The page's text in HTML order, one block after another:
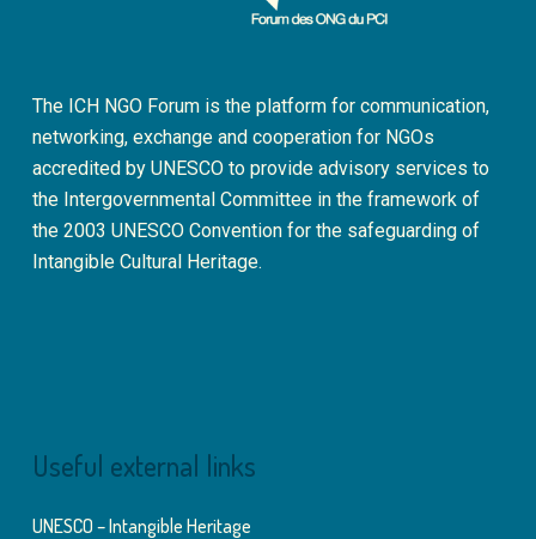
The ICH NGO Forum is the platform for communication,
networking, exchange and cooperation for NGOs
accredited by UNESCO to provide advisory services to
the Intergovernmental Committee in the framework of
the 2003 UNESCO Convention for the safeguarding of
Intangible Cultural Heritage.
Useful external links
UNESCO – Intangible Heritage